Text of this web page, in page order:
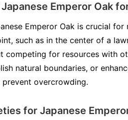
Emperor Oak
Emperor Oak is crucial
such as in the center of a
for resources with
natural boundaries, or
overcrowding.
for Japanese